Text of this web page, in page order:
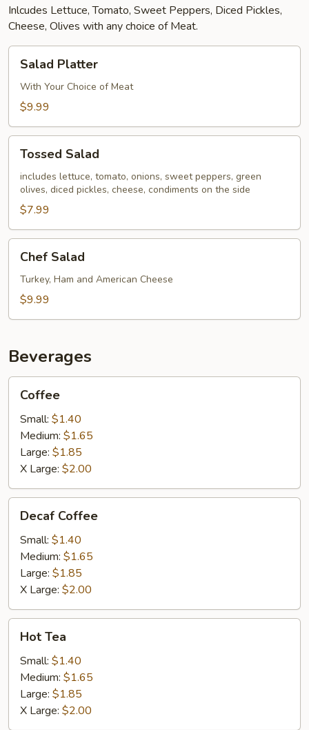
Inlcudes Lettuce, Tomato, Sweet Peppers, Diced Pickles,
Cheese, Olives with any choice of Meat.
Platter
Salad Platter
With Your Choice of Meat
$9.99
Salad
Tossed Salad
includes lettuce, tomato, onions, sweet peppers, green
olives, diced pickles, cheese, condiments on the side
$7.99
Salad
Chef Salad
Turkey, Ham and American Cheese
$9.99
Beverages
Coffee
Small: $1.40
Medium: $1.65
Large: $1.85
X Large: $2.00
Coffee
Decaf Coffee
Small: $1.40
Medium: $1.65
Large: $1.85
X Large: $2.00
TeaHot Tea
Small: $1.40
Medium: $1.65
Large: $1.85
X Large: $2.00